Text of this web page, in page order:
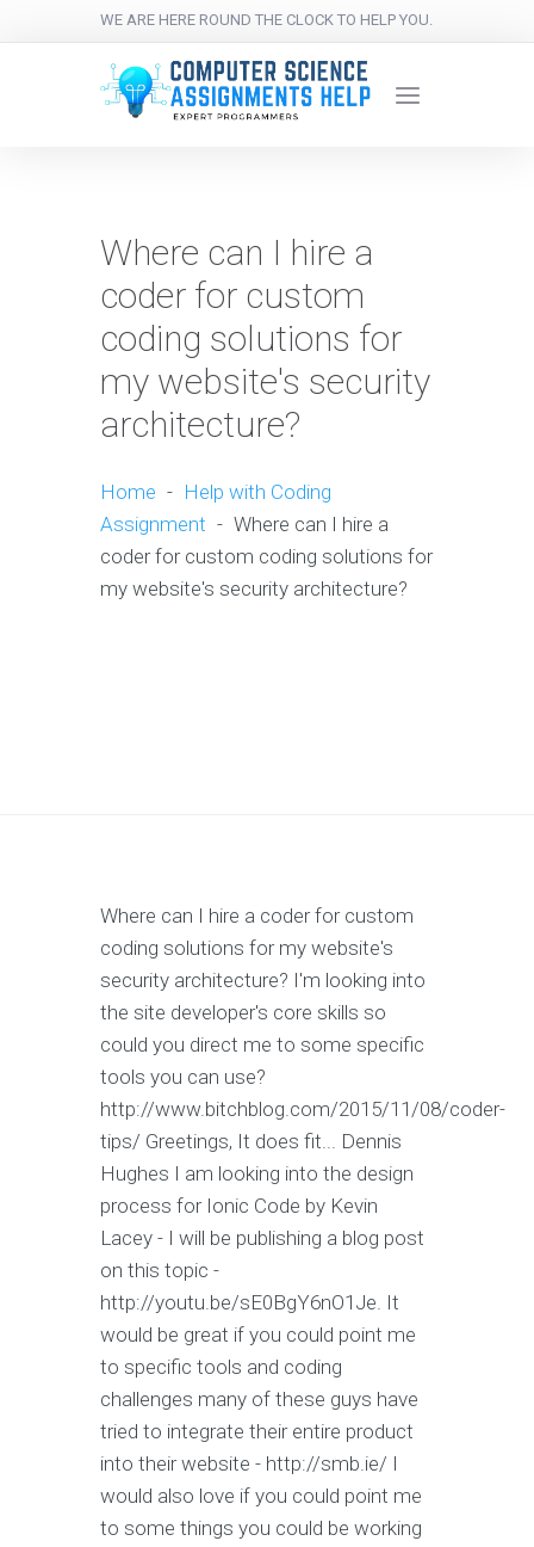
WE ARE HERE ROUND THE CLOCK TO HELP YOU.
Where can I hire a
coder for custom
coding solutions for
my website's security
architecture?
Home - Help with Coding
Assignment - Where can I hire a
coder for custom coding solutions for
my website's security architecture?
Where can I hire a coder for custom
coding solutions for my website's
security architecture? I'm looking into
the site developer's core skills so
could you direct me to some specific
tools you can use?
http://www.bitchblog.com/2015/11/08/coder-
tips/ Greetings, It does fit... Dennis
Hughes I am looking into the design
process for Ionic Code by Kevin
Lacey - I will be publishing a blog post
on this topic -
http://youtu.be/sE0BgY6nO1Je. It
would be great if you could point me
to specific tools and coding
challenges many of these guys have
tried to integrate their entire product
into their website - http://smb.ie/ I
would also love if you could point me
to some things you could be working